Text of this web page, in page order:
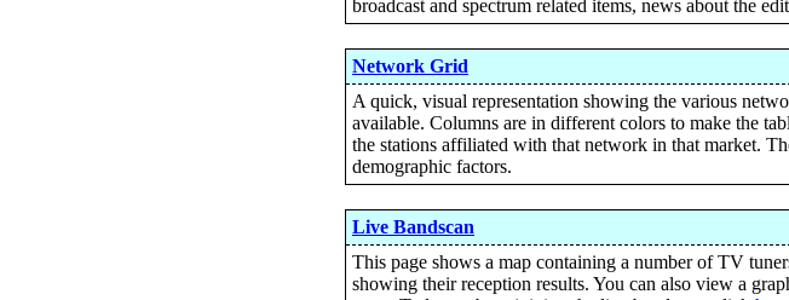
broadcast and spectrum related items, news about the
Network Grid
A quick, visual representation showing the various
available. Columns are in different colors to make the
the stations affiliated with that network in that market.
demographic factors.
Live Bandscan
This page shows a map containing a number of TV
showing their reception results. You can also view a